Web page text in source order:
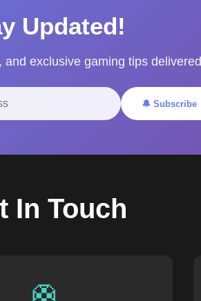
Updated!
exclusive gaming tips
🔔 Subscribe
In Touch